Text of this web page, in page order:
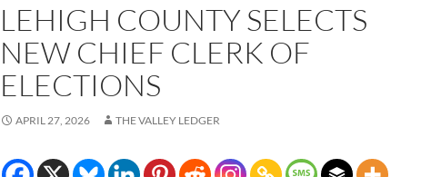
LEHIGH COUNTY SELECTS
NEW CHIEF CLERK OF
ELECTIONS
APRIL 27, 2026 THE VALLEY LEDGER